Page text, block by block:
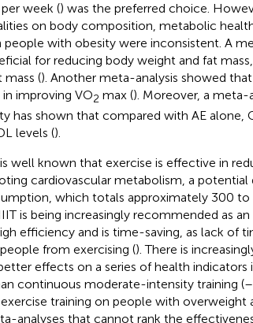
week () was the preferred choice.
on body composition, metabolic
people with obesity were inconsistent. A
for reducing body weight and fat
(). Another meta-analysis showed
improving VO2 max (). Moreover, a meta-
has shown that compared with AE alone,
levels ().
well known that exercise is effective in
cardiovascular metabolism, a potential
which totals approximately 300 to
is being increasingly recommended as
efficiency and is time-saving, as lack of
from exercising (). There is
effects on a series of health indicators
continuous moderate-intensity training (–
training on people with overweight
analyses that cannot rank the